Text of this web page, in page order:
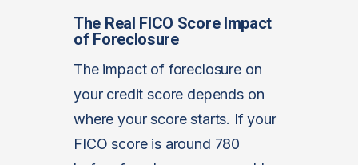
The Real FICO Score Impact
of Foreclosure
The impact of foreclosure on
your credit score depends on
where your score starts. If your
FICO score is around 780